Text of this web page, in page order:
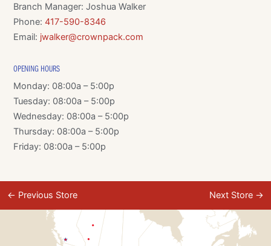
Branch Manager: Joshua Walker
Phone:417-590-8346
Email: jwalker@crownpack.com
OPENING HOURS
Monday: 08:00a – 5:00p
Tuesday: 08:00a – 5:00p
Wednesday: 08:00a – 5:00p
Thursday: 08:00a – 5:00p
Friday: 08:00a – 5:00p
← Previous Store Next Store →